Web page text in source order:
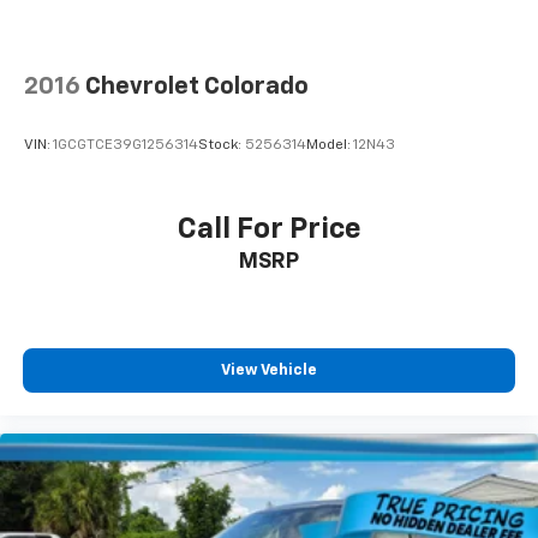
positions with a top that both the driver and
Full coverage flooring enhances the interior
appearance and provides an added layer of sound
upholstery. The leather material is luxurious to the
Put a little luxury behind you with leather seat
upholstery.
Leather rear seat upholstery - superior sitting.
There’s more class in the cabin with leather rear
2016 Chevrolet Colorado
VIN: 1GCGTCE39G1256314Stock: 5256314Model: 12N43
Call For Price
MSRP
View Vehicle